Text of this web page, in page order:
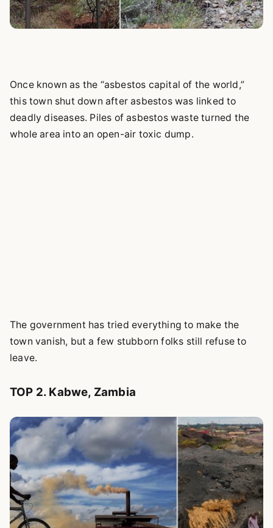
Once known as the “asbestos capital of the world,”
this town shut down after asbestos was linked to
deadly diseases. Piles of asbestos waste turned the
whole area into an open-air toxic dump.
The government has tried everything to make the
town vanish, but a few stubborn folks still refuse to
leave.
TOP 2. Kabwe, Zambia